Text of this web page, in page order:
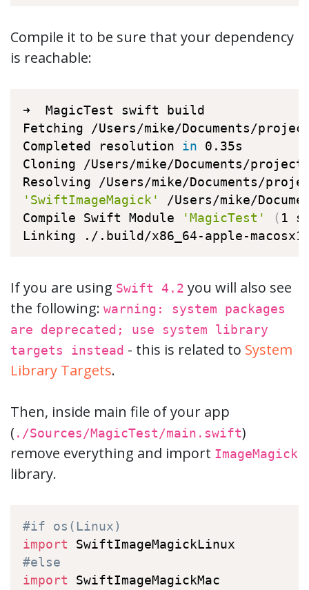
Compile it to be sure that your dependency
is reachable:
➜  MagicTest swift build
Fetching /Users/mike/Documents/
Completed resolution in 0.35s
Cloning /Users/mike/Documents/
'SwiftImageMagick'
/Users/mike/
Compile Swift Module
'MagicTest' ( 1
Linking ./.build/x86_64-apple-
If you are using Swift 4.2 you will also see
the following: warning: system packages
are deprecated; use system library
targets instead - this is related to System
Library Targets.
Then, inside main file of your app
( ./Sources/MagicTest/main.swift)
remove everything and import ImageMagick
library.
#if os(Linux)
import
#else
import